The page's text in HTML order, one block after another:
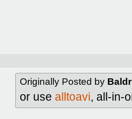
Originally Posted by
or use alltoavi, all-in-